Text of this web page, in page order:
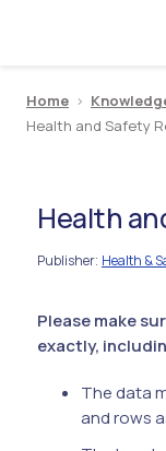
Home >
Health and Safety
Health
Publisher: Health &
Please make
exactly,
The data
and rows